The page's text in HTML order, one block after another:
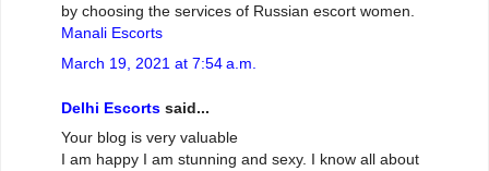
by choosing the services of Russian escort women.
Manali Escorts
March 19, 2021 at 7:54 a.m.
Delhi Escorts said...
Your blog is very valuable
I am happy I am stunning and sexy. I know all about